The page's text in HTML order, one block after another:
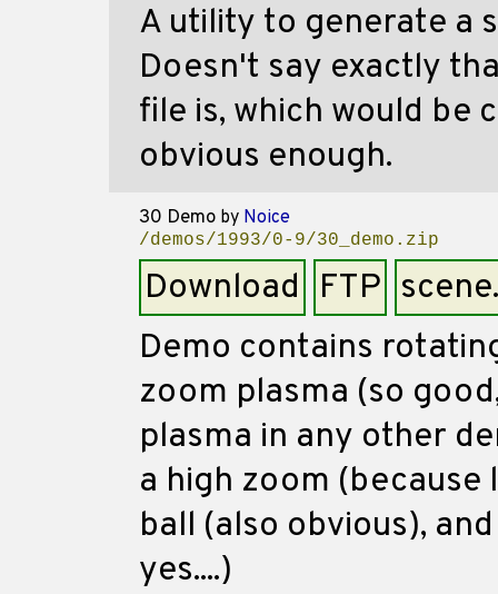
A utility to generate a
Doesn't say exactly
file is, which would be
obvious enough.
30 Demo by Noice
/demos/1993/0-9/30_demo.zip
Download FTP
Demo contains
zoom plasma (so
plasma in any other
a high zoom
ball (also obvious),
yes....)